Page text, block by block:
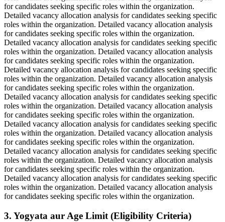
for candidates seeking specific roles within the organization.
Detailed vacancy allocation analysis for candidates seeking specific
roles within the organization. Detailed vacancy allocation analysis
for candidates seeking specific roles within the organization.
Detailed vacancy allocation analysis for candidates seeking specific
roles within the organization. Detailed vacancy allocation analysis
for candidates seeking specific roles within the organization.
Detailed vacancy allocation analysis for candidates seeking specific
roles within the organization. Detailed vacancy allocation analysis
for candidates seeking specific roles within the organization.
Detailed vacancy allocation analysis for candidates seeking specific
roles within the organization. Detailed vacancy allocation analysis
for candidates seeking specific roles within the organization.
Detailed vacancy allocation analysis for candidates seeking specific
roles within the organization. Detailed vacancy allocation analysis
for candidates seeking specific roles within the organization.
Detailed vacancy allocation analysis for candidates seeking specific
roles within the organization. Detailed vacancy allocation analysis
for candidates seeking specific roles within the organization.
Detailed vacancy allocation analysis for candidates seeking specific
roles within the organization. Detailed vacancy allocation analysis
for candidates seeking specific roles within the organization.
3. Yogyata aur Age Limit (Eligibility Criteria)